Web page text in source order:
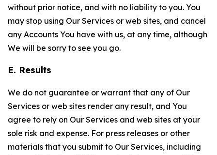
without prior notice, and with no liability to you. You
may stop using Our Services or web sites, and cancel
any Accounts You have with us, at any time, although
We will be sorry to see you go.
E. Results
We do not guarantee or warrant that any of Our
Services or web sites render any result, and You
agree to rely on Our Services and web sites at your
sole risk and expense. For press releases or other
materials that you submit to Our Services, including